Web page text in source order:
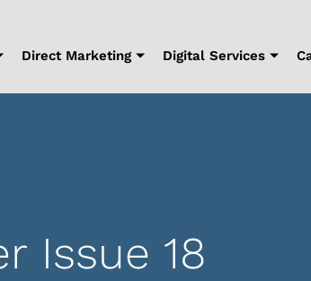
Direct Marketing Digital Services
Issue 18